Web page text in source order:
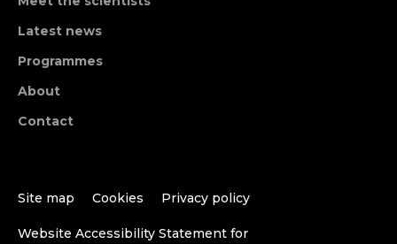
Latest news
Programmes
About
Contact
Site map Cookies Privacy policy
Website Accessibility Statement for